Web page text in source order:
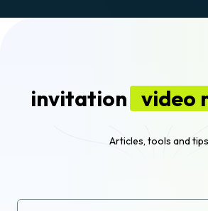
invitation video
Articles, tools and tips